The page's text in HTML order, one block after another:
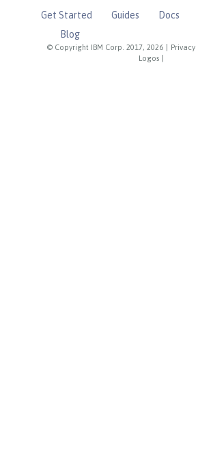
© Copyright IBM Corp. 2017, 2026
Logos
Get Started Guides Docs
Blog